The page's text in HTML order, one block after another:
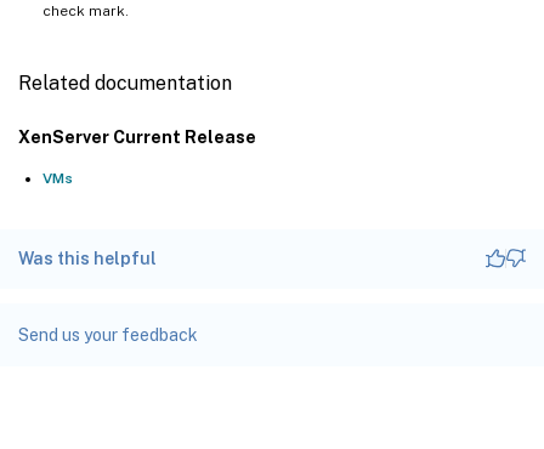
check mark.
Related documentation
XenServer Current Release
VMs
Was this helpful
Send us your feedback